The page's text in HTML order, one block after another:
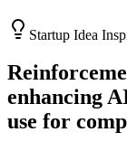
Startup Idea
enhancing
use for